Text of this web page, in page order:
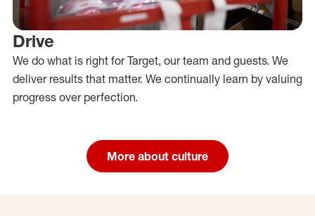
Drive
We do what is right for Target, our team and guests. We
deliver results that matter. We continually learn by valuing
progress over perfection.
More about culture